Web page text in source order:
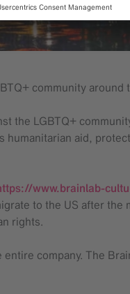
community around
the LGBTQ+
aid,
www.brainlab-
to the US after
rights.
company. The